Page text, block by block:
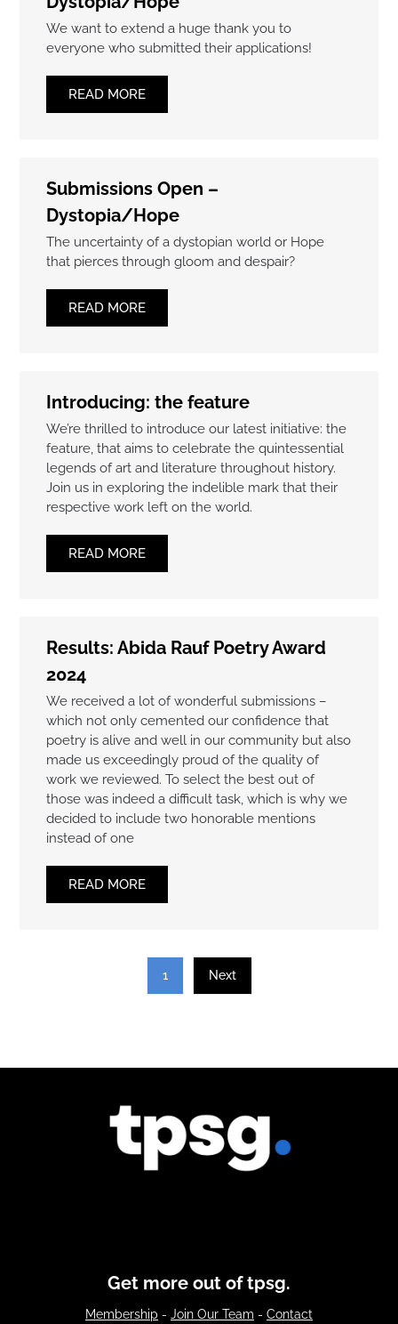
We want to extend a huge thank you to
everyone who submitted their applications!
READ MORE
Submissions Open –
Dystopia/Hope
The uncertainty of a dystopian world or Hope
that pierces through gloom and despair?
READ MORE
Introducing: the feature
We’re thrilled to introduce our latest initiative: the
feature, that aims to celebrate the quintessential
legends of art and literature throughout history.
Join us in exploring the indelible mark that their
respective work left on the world.
READ MORE
Results: Abida Rauf Poetry Award
2024
We received a lot of wonderful submissions –
which not only cemented our confidence that
poetry is alive and well in our community but also
made us exceedingly proud of the quality of
work we reviewed. To select the best out of
those was indeed a difficult task, which is why we
decided to include two honorable mentions
instead of one
READ MORE
1 Next
Get more out of tpsg.
Membership - Join Our Team - Contact